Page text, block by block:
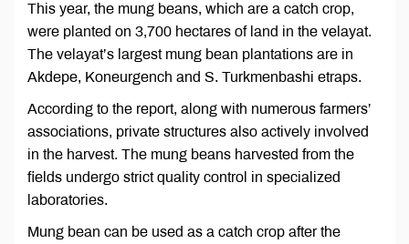
This year, the mung beans, which are a catch crop,
were planted on 3,700 hectares of land in the velayat.
The velayat’s largest mung bean plantations are in
Akdepe, Koneurgench and S. Turkmenbashi etraps.
According to the report, along with numerous farmers’
associations, private structures also actively involved
in the harvest. The mung beans harvested from the
fields undergo strict quality control in specialized
laboratories.
Mung bean can be used as a catch crop after the